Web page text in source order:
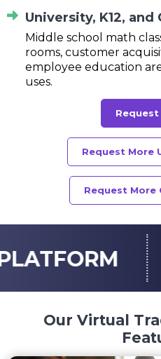
University, K12, and
Middle school math
rooms, customer
employee education
uses.
Request
Request More
Request
EQUITIES
Our Virtual